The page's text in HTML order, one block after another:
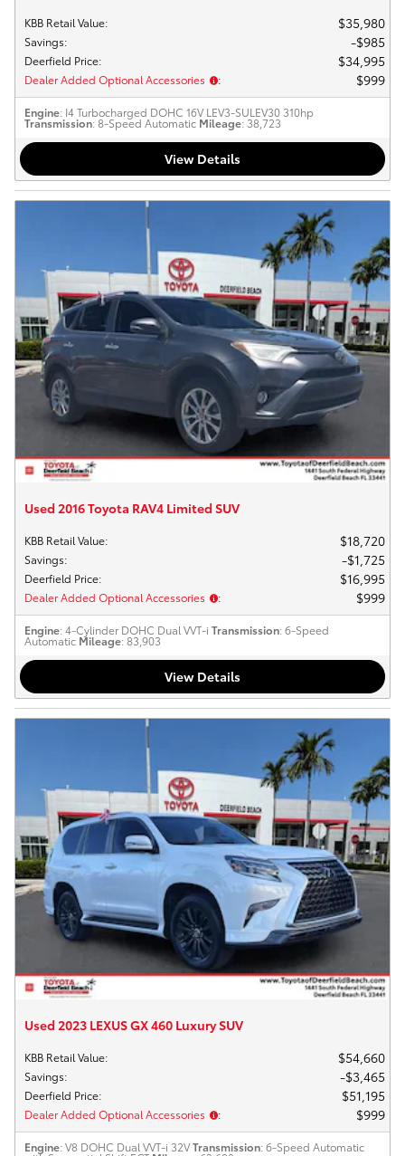
KBB Retail Value: $35,980
Savings: $985
Deerfield Price: $34,995
Dealer Added Optional Accessories : $999
Engine: I4 Turbocharged DOHC 16V LEV3-SULEV30 310hp
Transmission: 8-Speed Automatic Mileage: 38,723
View Details
Used 2016 Toyota RAV4 Limited SUV
KBB Retail Value: $18,720
Savings: $1,725
Deerfield Price: $16,995
Dealer Added Optional Accessories : $999
Engine: 4-Cylinder DOHC Dual VVT-i Transmission: 6-Speed
Automatic Mileage: 83,903
View Details
Used 2023 LEXUS GX 460 Luxury SUV
KBB Retail Value: $54,660
Savings: $3,465
Deerfield Price: $51,195
Dealer Added Optional Accessories : $999
Engine: V8 DOHC Dual VVT-i 32VTransmission: 6-Speed Automatic